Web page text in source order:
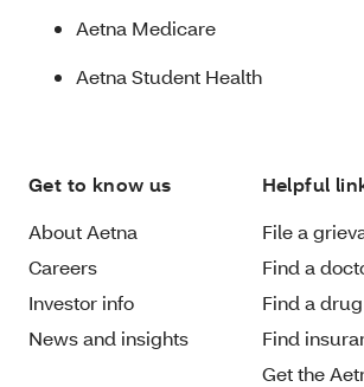
Aetna Medicare
Aetna Student Health
Get to know us
About Aetna
Careers
Investor info
News and insights
Helpful
File a
Find a
Find a drug
Find
Get the